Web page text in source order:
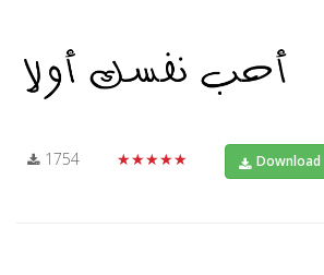
1754 ★★★★★ Download